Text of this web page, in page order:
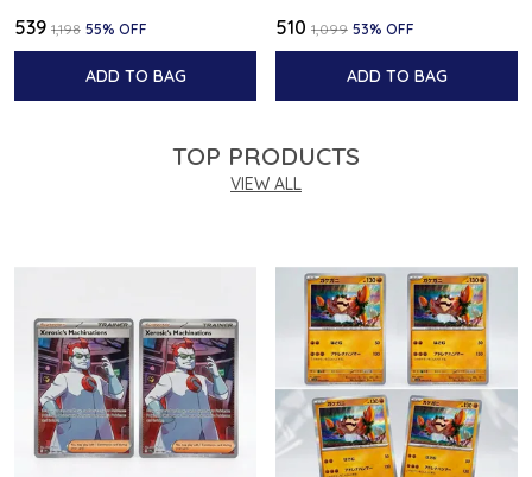
₹539 ₹1,198 55% OFF
ADD TO BAG
₹510 ₹1,099 53% OFF
ADD TO BAG
TOP PRODUCTS
VIEW ALL